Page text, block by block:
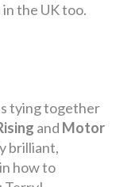
the UK too.
tying together
and Motor
brilliant,
how to